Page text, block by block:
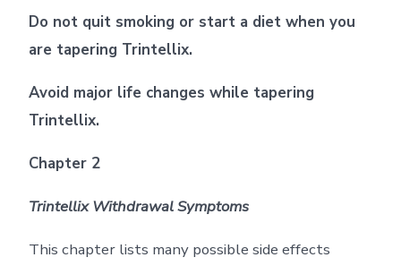
Do not quit smoking or start a diet when you
are tapering Trintellix.
Avoid major life changes while tapering
Trintellix.
Chapter 2
Trintellix Withdrawal Symptoms
This chapter lists many possible side effects